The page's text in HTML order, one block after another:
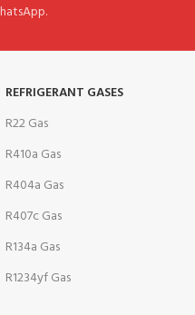
REFRIGERANT GASES
R22 Gas
R410a Gas
R404a Gas
R407c Gas
R134a Gas
R1234yf Gas